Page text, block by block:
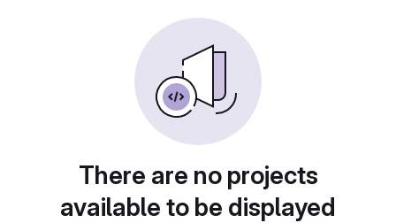
There are no projects
available to be displayed